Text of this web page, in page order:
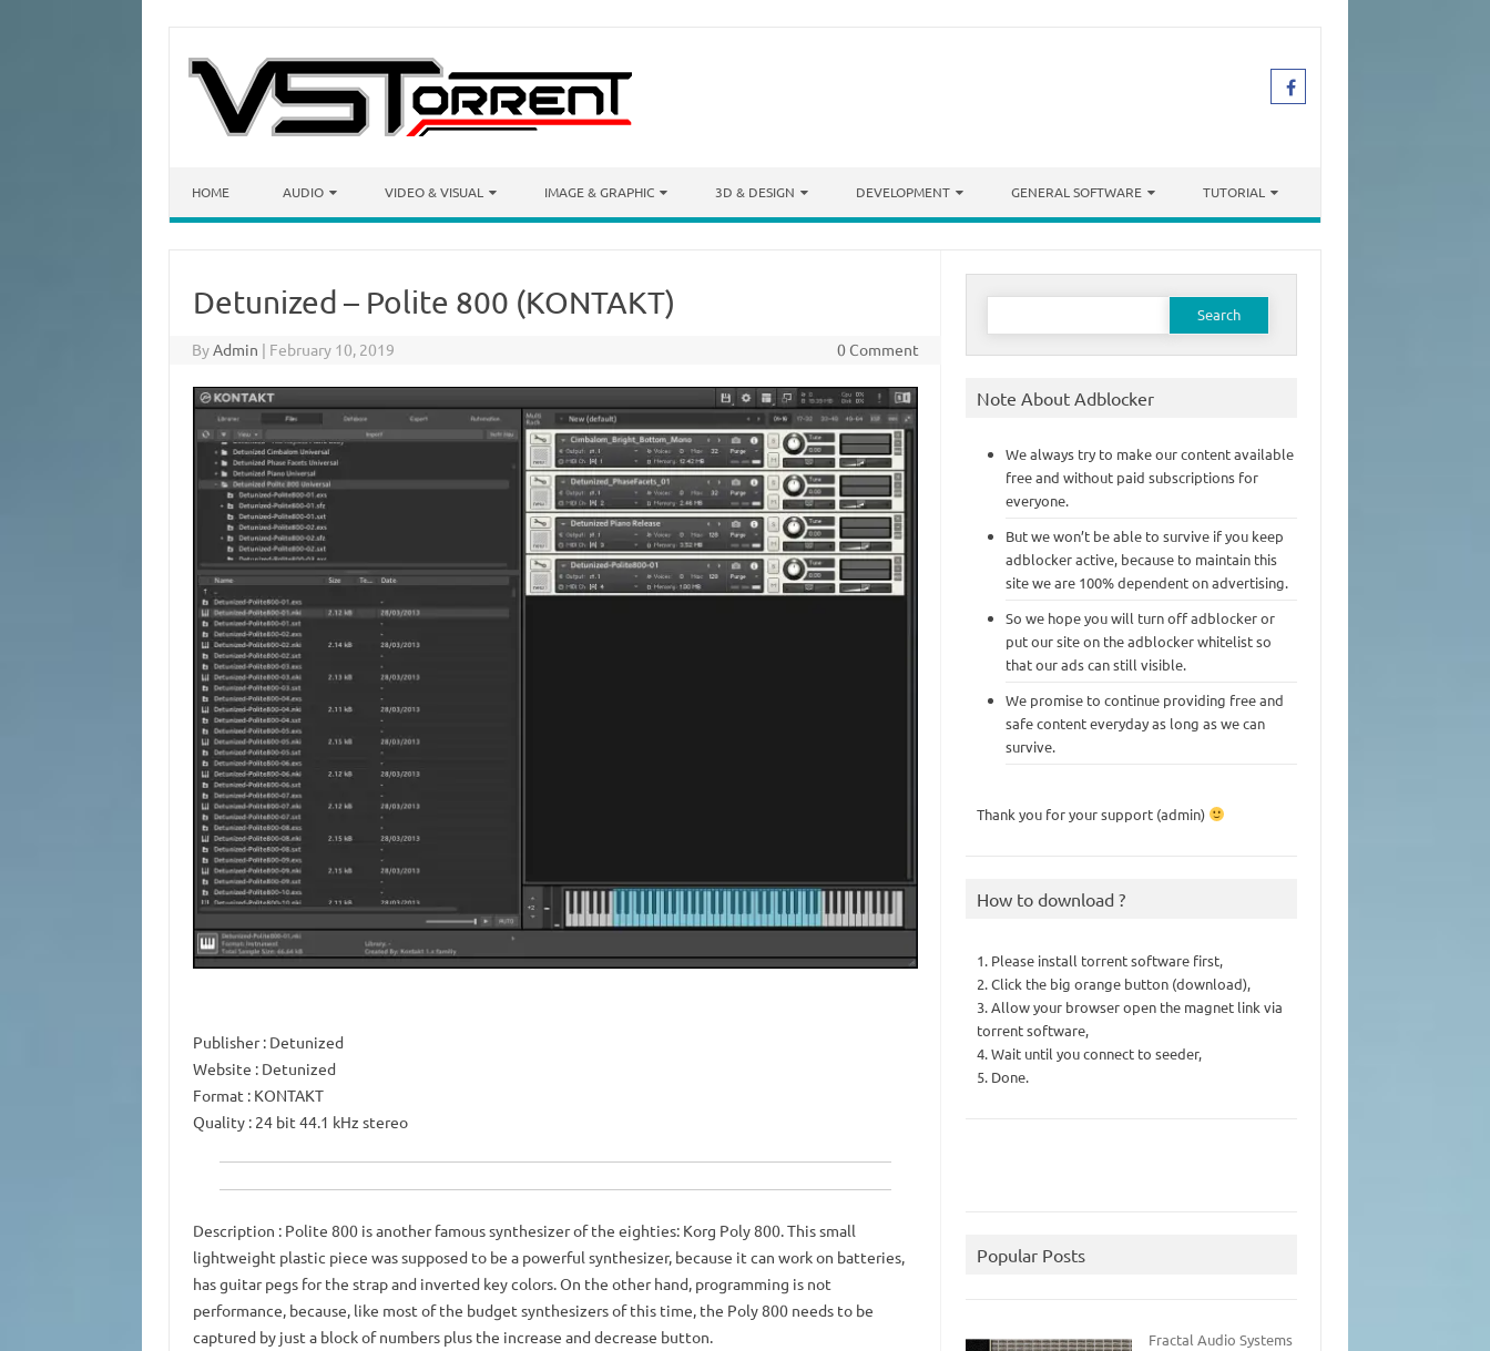
HOME AUDIO VIDEO & VISUAL IMAGE & GRAPHIC 3D & DESIGN DEVELOPMENT GENERAL SOFTWARE TUTORIAL
Detunized – Polite 800 (KONTAKT)
ByAdmin | February 10, 2019 0 Comment
Publisher: Detunized
Website : Detunized
Format : KONTAKT
Quality: 24 bit 44.1 kHz stereo
Description : Polite 800 is another famous synthesizer of the eighties: Korg Poly 800. This small
lightweight plastic piece was supposed to be a powerful synthesizer, because it can work on batteries,
has guitar pegs for the strap and inverted key colors.On the other hand, programming is not
performance, because, like most of the budget synthesizers of this time, the Poly 800 needs to be
captured by just a block of numbers plus the increase and decrease button.
Search
Note About Adblocker
We always try to make our content available
free and without paid subscriptions for
everyone.
But we won’t be able to survive if you keep
adblocker active, because to maintain this
site we are 100% dependent on advertising.
So we hope you will turn off adblocker or
put our site on the adblocker whitelist so
that our ads can still visible.
We promise to continue providing free and
safe content everyday as long as we can
survive.
Thank you for your support (admin)
How to download ?
1. Please install torrent software first,
2. Click the big orange button (download),
3. Allow your browser open the magnet link via
torrent software,
4. Wait until you connect to seeder,
5. Done.
Popular Posts
Fractal Audio Systems